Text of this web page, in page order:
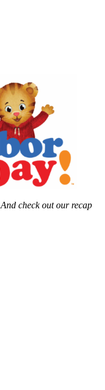
And check out our recap